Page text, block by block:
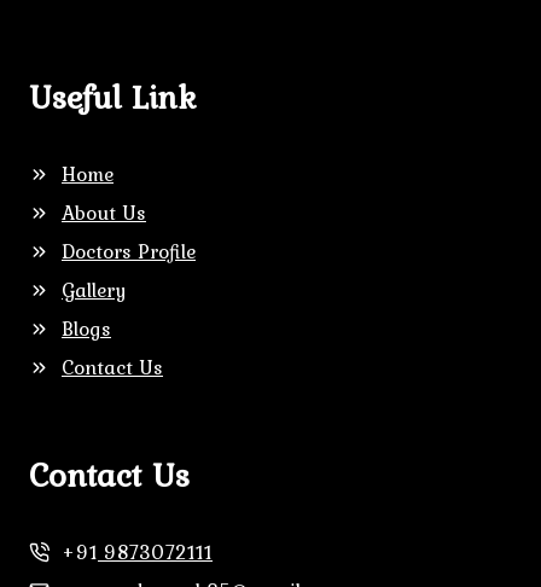
Useful Link
Home
About Us
Doctors Profile
Gallery
Blogs
Contact Us
Contact Us
+919873072111